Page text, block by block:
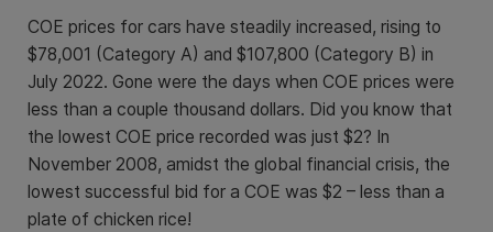
COE prices for cars have steadily increased, rising to
$78,001 (Category A) and $107,800 (Category B) in
July 2022. Gone were the days when COE prices were
less than a couple thousand dollars. Did you know that
the lowest COE price recorded was just $2? In
November 2008, amidst the global financial crisis, the
lowest successful bid for a COE was $2 – less than a
plate of chicken rice!